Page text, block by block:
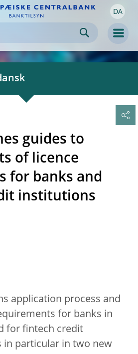
Skip to
content DA
guides to
of licence
for banks and
institutions
application process and
for banks in
for fintech credit
in particular in two new